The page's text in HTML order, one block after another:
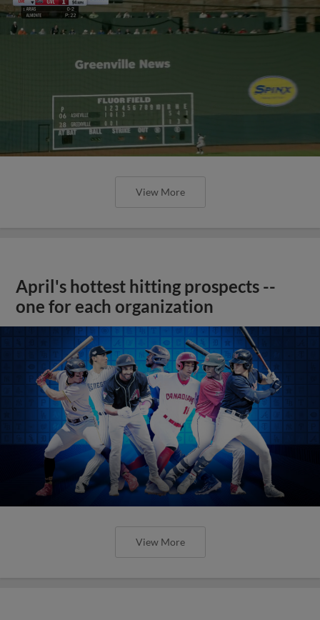
View More
April's hottest hitting prospects --
one for each organization
View More